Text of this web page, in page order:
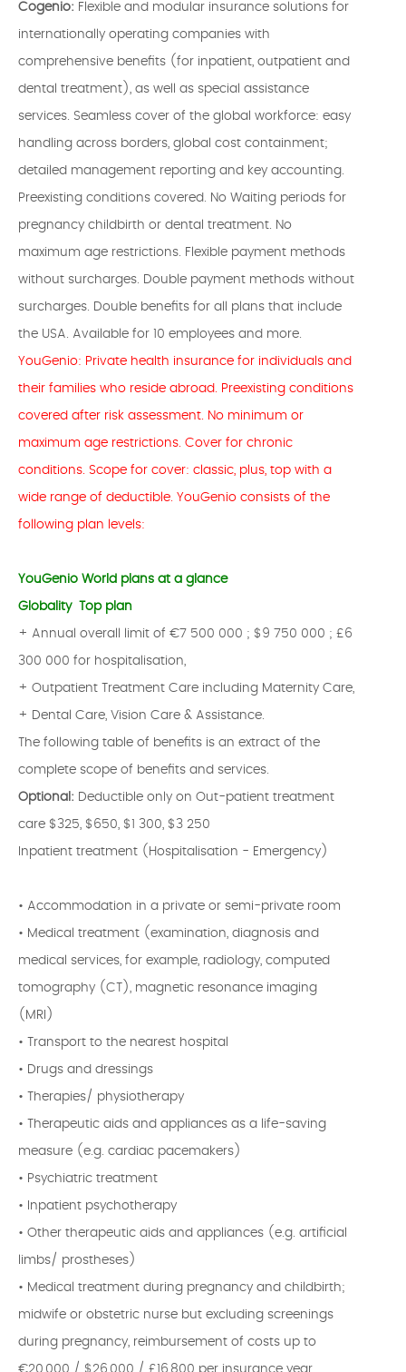
Cogenio: Flexible and modular insurance solutions for
internationally operating companies with
comprehensive benefits (for inpatient, outpatient and
dental treatment), as well as special assistance
services. Seamless cover of the global workforce: easy
handling across borders, global cost containment;
detailed management reporting and key accounting.
Preexisting conditions covered. No Waiting periods for
pregnancy childbirth or dental treatment. No
maximum age restrictions. Flexible payment methods
without surcharges. Double payment methods without
surcharges. Double benefits for all plans that include
the USA. Available for 10 employees and more.
YouGenio: Private health insurance for individuals and
their families who reside abroad. Preexisting conditions
covered after risk assessment. No minimum or
maximum age restrictions. Cover for chronic
conditions. Scope for cover: classic, plus, top with a
wide range of deductible. YouGenio consists of the
following plan levels:
YouGenio World plans at a glance
Globality Top plan
+ Annual overall limit of €7 500 000 ; $9 750 000 ; £6
300 000 for hospitalisation,
+ Outpatient Treatment Care including Maternity Care,
+ Dental Care, Vision Care & Assistance.
The following table of benefits is an extract of the
complete scope of benefits and services.
Optional: Deductible only on Out-patient treatment
care $325, $650, $1 300, $3 250
Inpatient treatment (Hospitalisation - Emergency)
• Accommodation in a private or semi-private room
• Medical treatment (examination, diagnosis and
medical services, for example, radiology, computed
tomography (CT), magnetic resonance imaging
(MRI)
• Transport to the nearest hospital
• Drugs and dressings
• Therapies/ physiotherapy
• Therapeutic aids and appliances as a life-saving
measure (e.g. cardiac pacemakers)
• Psychiatric treatment
• Inpatient psychotherapy
• Other therapeutic aids and appliances (e.g. artificial
limbs/ prostheses)
• Medical treatment during pregnancy and childbirth;
midwife or obstetric nurse but excluding screenings
during pregnancy, reimbursement of costs up to